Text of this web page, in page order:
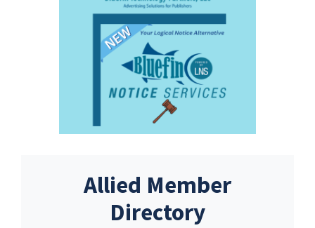
Allied Member
Directory